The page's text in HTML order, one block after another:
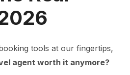
tools at our fingertips,
agent worth it anymore?